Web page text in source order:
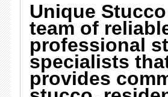
Unique
team of
professional
specialists
provides